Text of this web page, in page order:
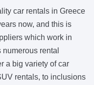
car rentals in Greece
now, and this is
which work in
rental
a big variety of car
rentals, to inclusions